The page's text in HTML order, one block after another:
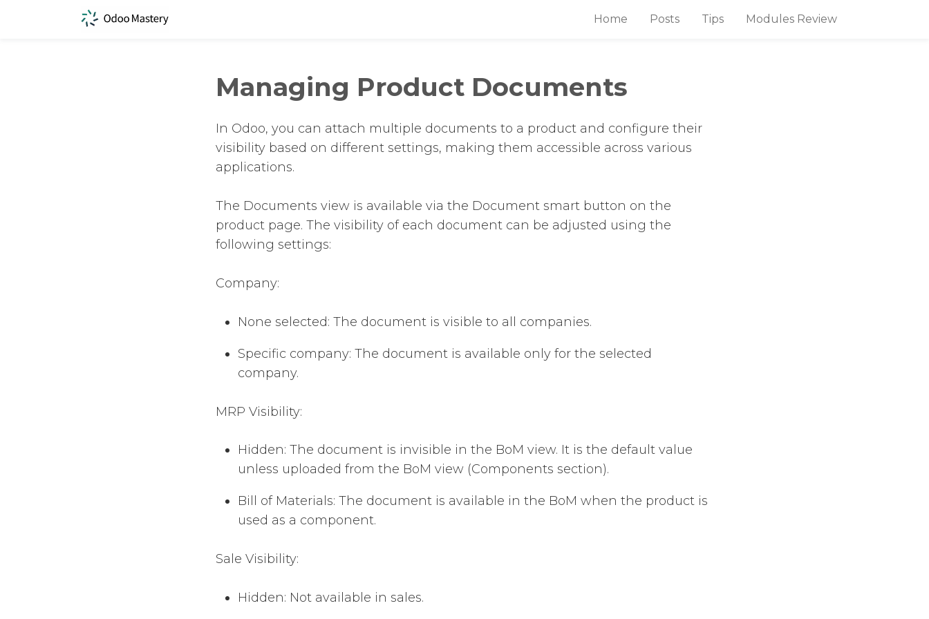
Home Posts Tips Modules Review
Managing Product Documents
In Odoo, you can attach multiple documents to a product and configure their
visibility based on different settings, making them accessible across various
applications.
The Documents view is available via the Document smart button on the
product page. The visibility of each document can be adjusted using the
following settings:
Company:
None selected: The document is visible to all companies.
Specific company: The document is available only for the selected
company.
MRP Visibility:
Hidden: The document is invisible in the BoM view. It is the default value
unless uploaded from the BoM view (Components section).
Bill of Materials: The document is available in the BoM when the product is
used as a component.
Sale Visibility:
Hidden: Not available in sales.